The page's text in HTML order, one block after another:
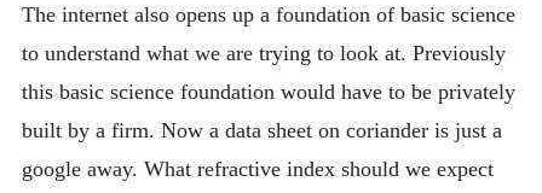
The internet also opens up a foundation of basic science
to understand what we are trying to look at. Previously
this basic science foundation would have to be privately
built by a firm. Now a data sheet on coriander is just a
google away. What refractive index should we expect